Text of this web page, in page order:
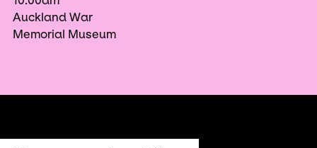
Auckland War
Memorial Museum